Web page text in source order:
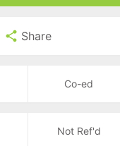
Share
Co-ed
Not Ref'd